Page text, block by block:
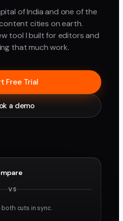
of India and one of the
cities on earth.
tool I built for editors and
that much work.
Free Trial
a demo
VS
both cuts in sync.